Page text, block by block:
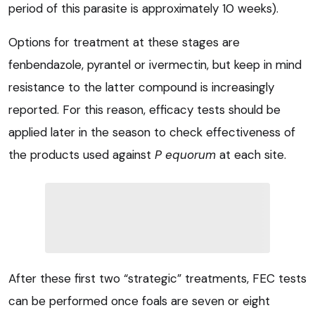
period of this parasite is approximately 10 weeks).
Options for treatment at these stages are
fenbendazole, pyrantel or ivermectin, but keep in mind
resistance to the latter compound is increasingly
reported. For this reason, efficacy tests should be
applied later in the season to check effectiveness of
the products used against P equorum at each site.
After these first two “strategic” treatments, FEC tests
can be performed once foals are seven or eight